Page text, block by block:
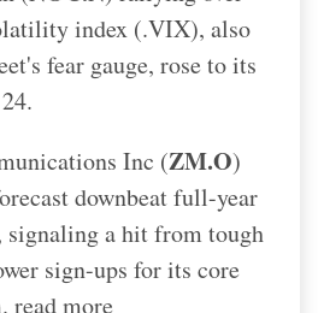
index (.VIX), also
fear gauge, rose to its
Inc (ZM.O)
downbeat full-year
signaling a hit from tough
sign-ups for its core
read more